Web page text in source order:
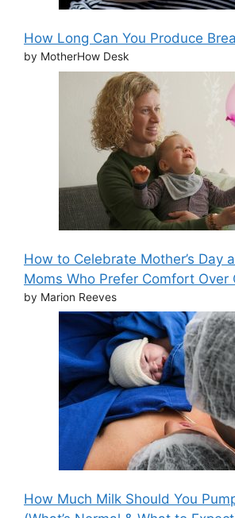
How Long Can You Produce
by MotherHow Desk
How to Celebrate Mother’s Day
Moms Who Prefer Comfort Over
by Marion Reeves
How Much Milk Should You